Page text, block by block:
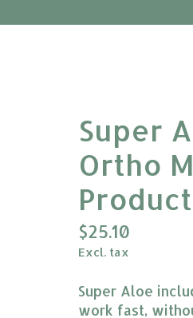
Super
Ortho
$25.10
Excl. tax
Super Aloe
work fast,